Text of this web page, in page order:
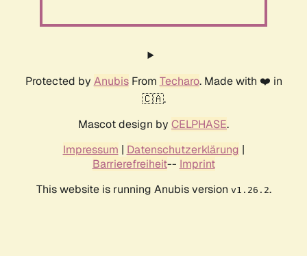
Protected by AnubisFrom Techaro. Made with ❤️ in
🇨🇦.
Mascot design by CELPHASE.
Impressum | Datenschutzerklärung |
Barrierefreiheit-- Imprint
This website is running Anubis version v1.26.2.